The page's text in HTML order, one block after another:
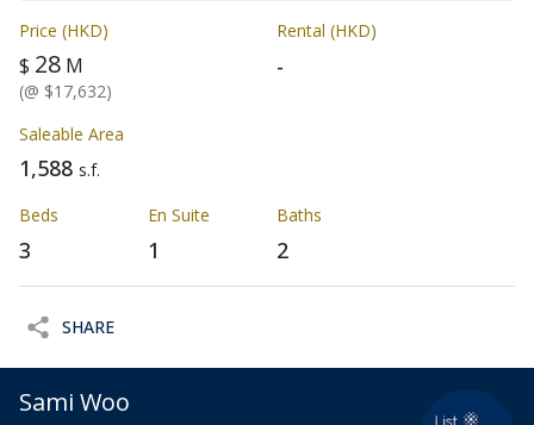
Price (HKD)
$ 28 M
(@ $17,632)
Rental (HKD)
-
Saleable Area
1,588 s.f.
Beds
3
En Suite
1
Baths
2
SHARE
Sami Woo